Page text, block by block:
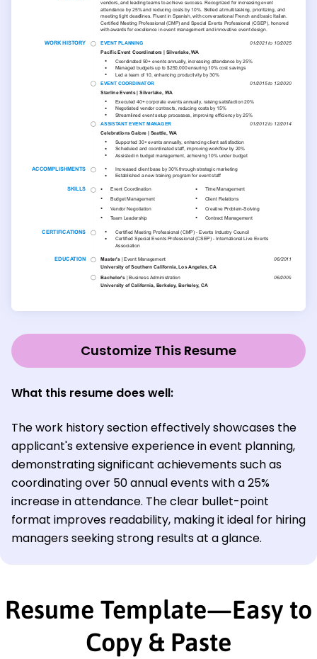
Customize This Resume
What this resume does well:
The work history section effectively showcases the
applicant's extensive experience in event planning,
demonstrating significant achievements such as
coordinating over 50 annual events with a 25%
increase in attendance. The clear bullet-point
format improves readability, making it ideal for hiring
managers seeking strong results at a glance.
Resume Template—Easy to
Copy & Paste